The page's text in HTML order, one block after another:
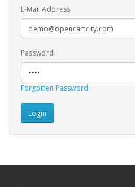
E-Mail Address
Password
Forgotten Password